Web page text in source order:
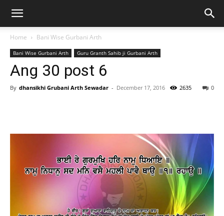
Home Bani Wise Gurbani Arth
Bani Wise Gurbani Arth Guru Granth Sahib ji Gurbani Arth
Ang 30 post 6
By dhansikhi Grubani Arth Sewadar - December 17, 2016 0
2635